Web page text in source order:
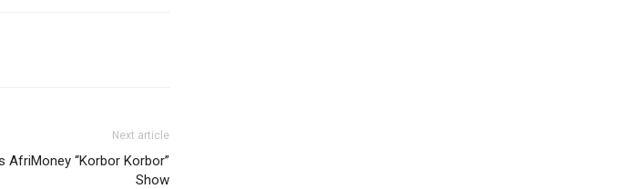
Next article
AfriMoney “Korbor Korbor”
Show